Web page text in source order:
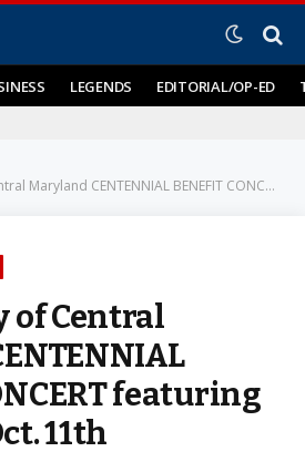
LEGENDS EDITORIAL/OP-ED
CENTENNIAL BENEFIT CONCERT featuring Common, Oct. 11th
of Central
featuring
11th